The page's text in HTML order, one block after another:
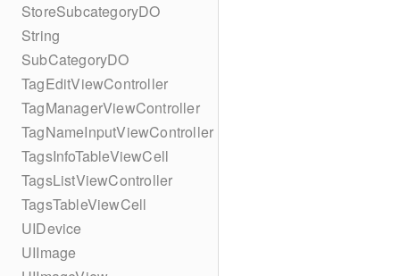
StoreSubcategoryDO
String
SubCategoryDO
TagEditViewController
TagManagerViewController
TagNameInputViewController
TagsInfoTableViewCell
TagsListViewController
TagsTableViewCell
UIDevice
UIImage